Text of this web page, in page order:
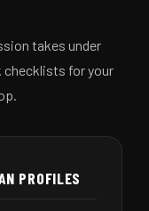
takes under
for your
PROFILES